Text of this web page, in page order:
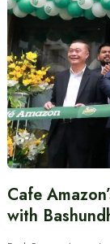
Cafe
with